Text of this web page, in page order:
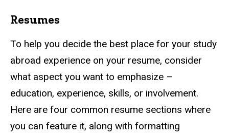
Resumes
To help you decide the best place for your study
abroad experience on your resume, consider
what aspect you want to emphasize –
education, experience, skills, or involvement.
Here are four common resume sections where
you can feature it, along with formatting